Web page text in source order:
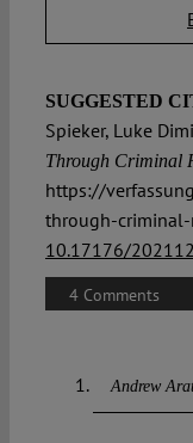
SUGGESTED
Spieker, Luke
Through Criminal
https://
through-
10.17176/
4 Comments
Andrew